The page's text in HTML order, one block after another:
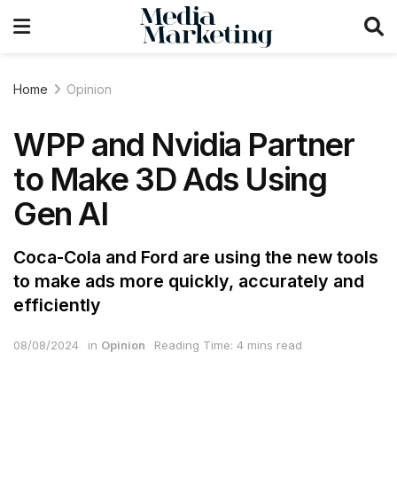
Home Opinion
WPP and Nvidia Partner
to Make 3D Ads Using
Gen AI
Coca-Cola and Ford are using the new tools
to make ads more quickly, accurately and
efficiently
08/08/2024 in Opinion Reading Time: 4 mins read